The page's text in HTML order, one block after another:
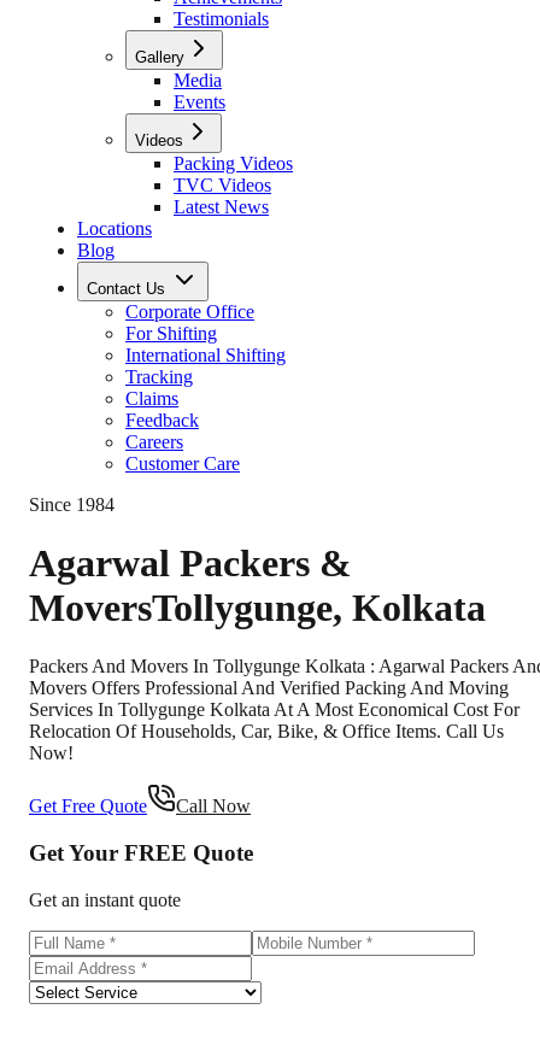
Testimonials
Gallery
Media
Events
Videos
Packing Videos
TVC Videos
Latest News
Locations
Blog
Contact Us
Corporate Office
For Shifting
International Shifting
Tracking
Claims
Feedback
Careers
Customer Care
Since 1984
Agarwal Packers &
MoversTollygunge, Kolkata
Packers And Movers In Tollygunge Kolkata : Agarwal Packers
Movers Offers Professional And Verified Packing And Moving
Services In Tollygunge Kolkata At A Most Economical Cost For
Relocation Of Households, Car, Bike, & Office Items. Call Us
Now!
Get Free Quote Call Now
Get Your FREE Quote
Get an instant quote